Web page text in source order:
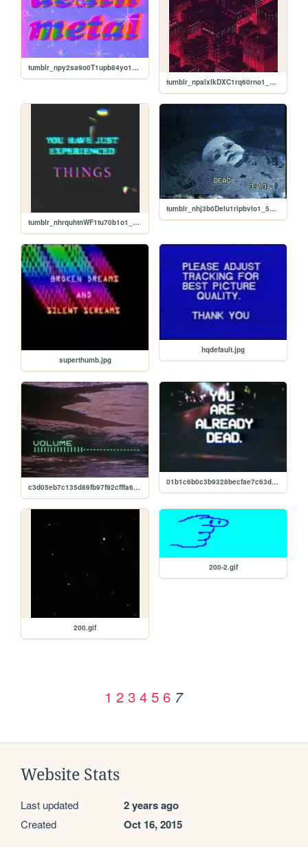
tumblr_npy2sa9o0T1upb84yo1_500.gif
tumblr_npalxlkDXC1rq60rno1_500.jpg
tumblr_nhrquhtnWF1tu70b1o1_250.jpg
tumblr_nhj3b0Delu1ripbvlo1_500.gif
superthumb.jpg
hqdefault.jpg
c3d05eb7c135d89fb97f92cfffa69d14.jpg
01b1c6b0c3b9328becfae7c63d6797c4.jpg
200.gif
200-2.gif
1 2 3 4 5 6 7
Website Stats
Last updated 2 years ago
Created Oct 16, 2015